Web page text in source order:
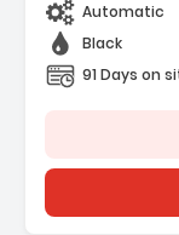
Automatic
Black
91 Days on